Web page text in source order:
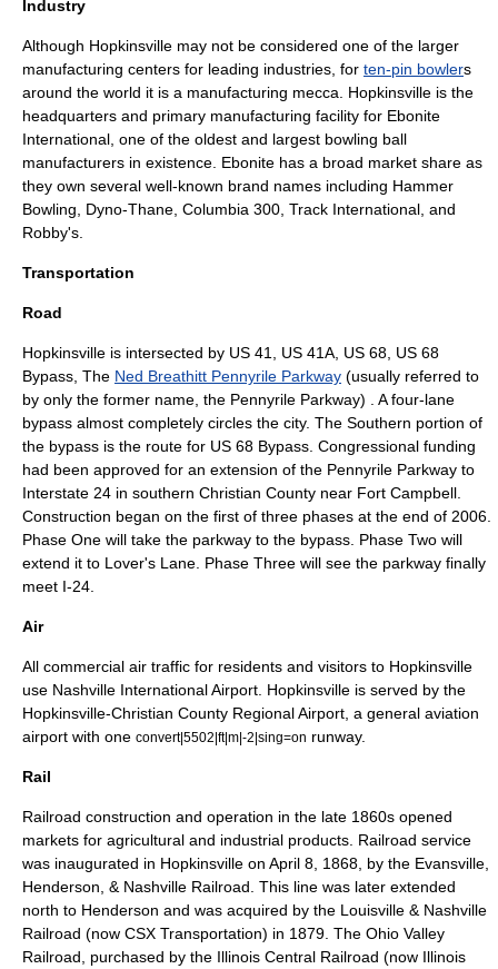
Industry
Although Hopkinsville may not be considered one of the larger
manufacturing centers for leading industries, for ten-pin bowlers
around the world it is a manufacturing mecca. Hopkinsville is the
headquarters and primary manufacturing facility for Ebonite
International , one of the oldest and largest bowling ball
manufacturers in existence. Ebonite has a broad market share as
they own several well-known brand names including Hammer
Bowling
Dyno-Thane Columbia 300 Track International , and
Robby's.
Transportation
Road
Hopkinsville is intersected by US 41 , US 41A, US 68 , US 68
Bypass, The Ned Breathitt Pennyrile Parkway (usually referred to
by only the former name, the Pennyrile Parkway) . A four-lane
bypass almost completely circles the city. The Southern portion of
the bypass is the route for US 68 Bypass. Congressional funding
had been approved for an extension of the Pennyrile Parkway to
Interstate 24 in southern Christian County near Fort Campbell
Construction began on the first of three phases at the end of 2006.
Phase One will take the parkway to the bypass. Phase Two will
extend it to Lover's Lane. Phase Three will see the parkway finally
meet I-24.
Air
All commercial air traffic for residents and visitors to Hopkinsville
use Nashville International Airport . Hopkinsville is served by the
Hopkinsville-Christian County Regional Airport, a general aviation
airport with one convert|5502|ft|m|-2|sing=on runway.
Rail
Railroad construction and operation in the late 1860s opened
markets for agricultural and industrial products. Railroad service
was inaugurated in Hopkinsville on April 8 1868 , by the Evansville,
Henderson, & Nashville Railroad . This line was later extended
north to Henderson and was acquired by the Louisville & Nashville
Railroad (now CSX Transportation) in 1879. The Ohio Valley
Railroad , purchased by the Illinois Central Railroad (now Illinois